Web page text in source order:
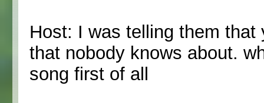
Host: I was telling them
that nobody knows about.
song first of all